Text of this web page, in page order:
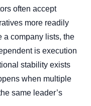
often accept
more readily
a company lists, the
is execution
stability exists
when multiple
same leader’s